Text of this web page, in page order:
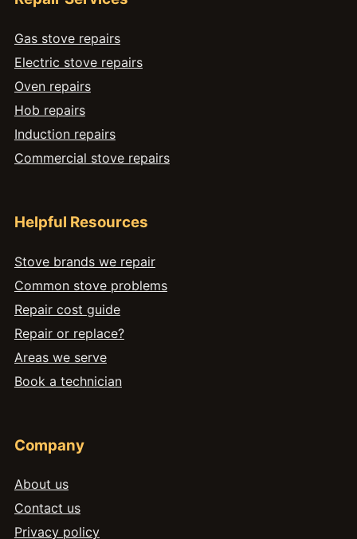
Gas stove repairs
Electric stove repairs
Oven repairs
Hob repairs
Induction repairs
Commercial stove repairs
Helpful Resources
Stove brands we repair
Common stove problems
Repair cost guide
Repair or replace?
Areas we serve
Book a technician
Company
About us
Contact us
Privacy policy